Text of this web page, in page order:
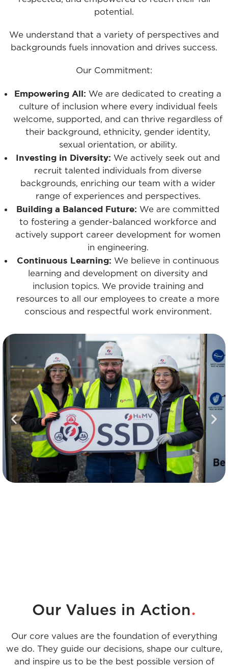
potential.
We understand that a variety of perspectives and
backgrounds fuels innovation and drives success.
Our Commitment:
Empowering All: We are dedicated to creating a
culture of inclusion where every individual feels
welcome, supported, and can thrive regardless of
their background, ethnicity, gender identity,
sexual orientation, or ability.
Investing in Diversity: We actively seek out and
recruit talented individuals from diverse
backgrounds, enriching our team with a wider
range of experiences and perspectives.
Building a Balanced Future: We are committed
to fostering a gender-balanced workforce and
actively support career development for women
in engineering.
Continuous Learning: We believe in continuous
learning and development on diversity and
inclusion topics. We provide training and
resources to all our employees to create a more
conscious and respectful work environment.
Our Values in Action.
Our core values are the foundation of everything
we do. They guide our decisions, shape our culture,
and inspire us to be the best possible version of